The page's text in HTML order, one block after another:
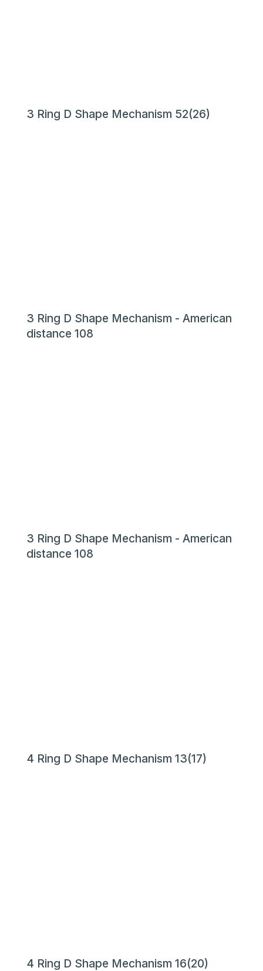
3 Ring D Shape Mechanism 52(26)
3 Ring D Shape Mechanism - American
distance 108
3 Ring D Shape Mechanism - American
distance 108
4 Ring D Shape Mechanism 13(17)
4 Ring D Shape Mechanism 16(20)